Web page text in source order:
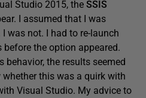
Studio 2015, the SSIS
I assumed that I was
was not. I had to re-launch
the option appeared.
behavior, the results seemed
this was a quirk with
Visual Studio. My advice to